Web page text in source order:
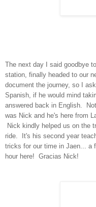
The next day I said goodbye
station, finally headed to our
document the journey, so I
Spanish, if he would mind
answered back in English.
was Nick and he's here from
Nick kindly helped us on the
ride. It's his second year
tricks for our time in Jaen... a
hour here! Gracias Nick!